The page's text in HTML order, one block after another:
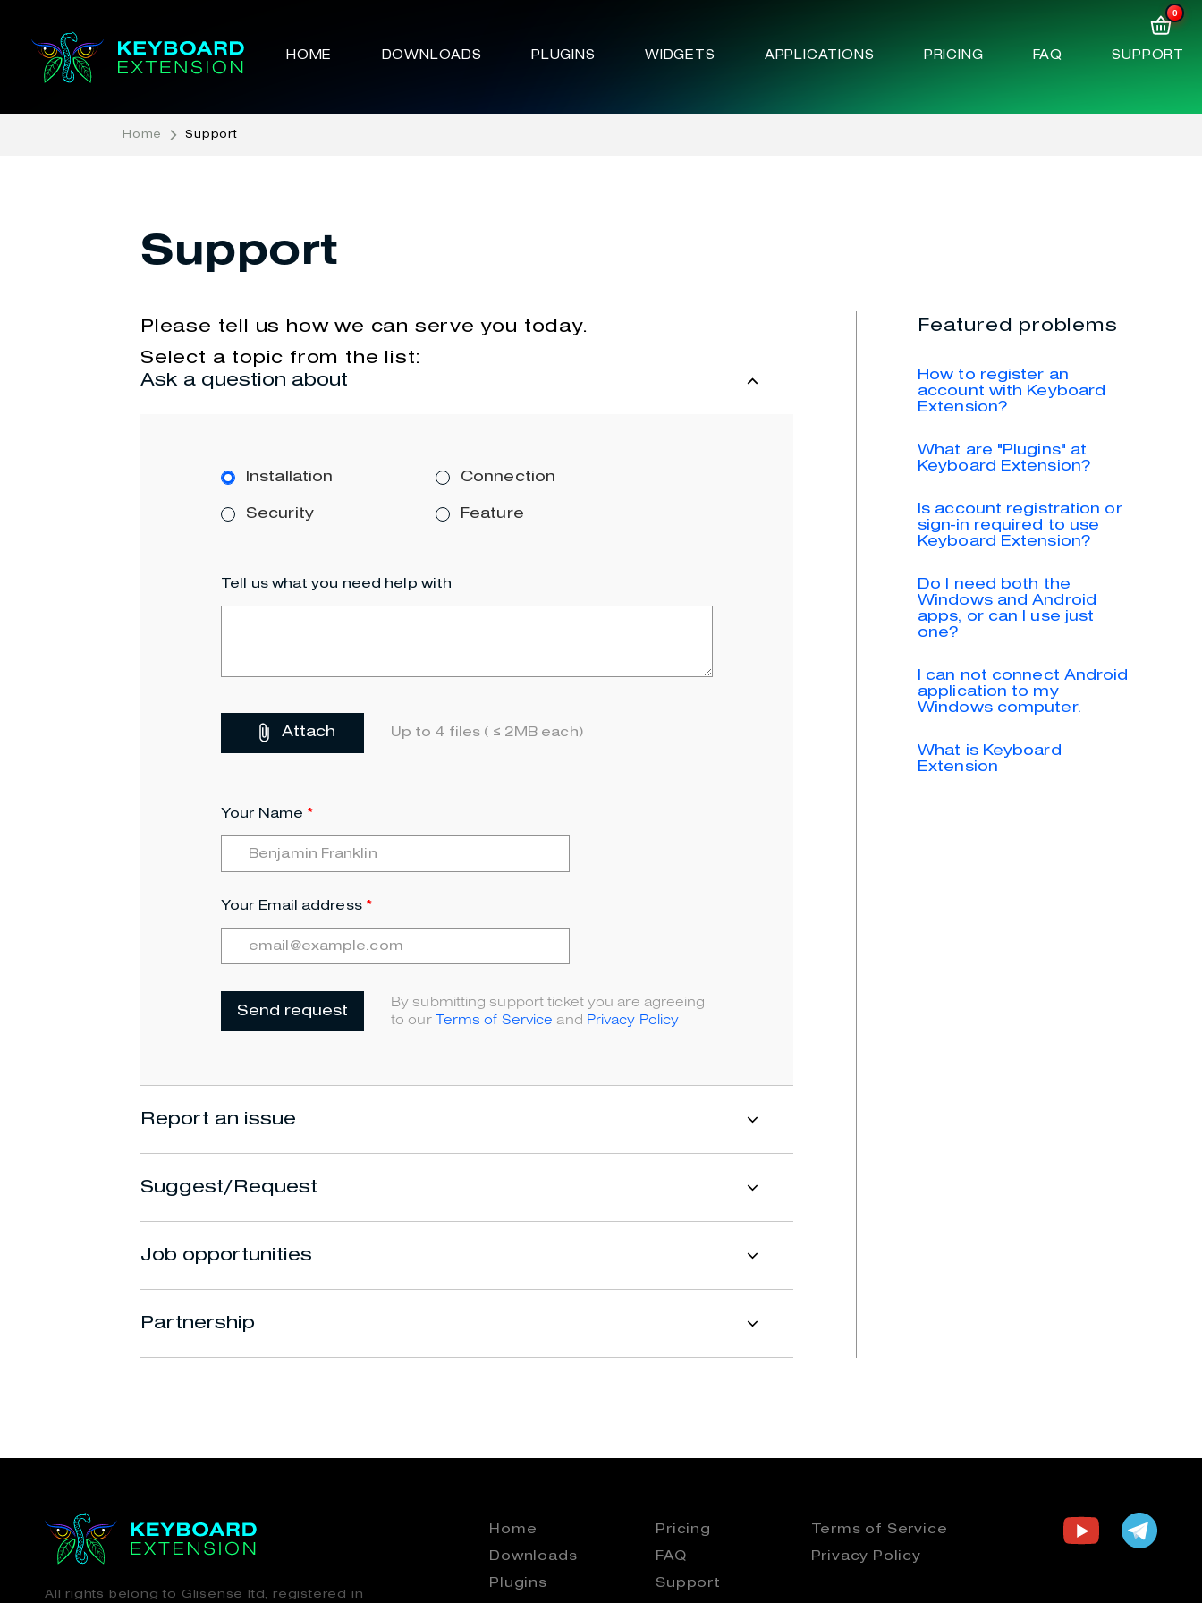
HOME DOWNLOADS PLUGINS WIDGETS APPLICATIONS PRICING FAQ SUPPORT
0
Home Support
Support
Please tell us how we can serve you today.
Select a topic from the list:
Ask a question about
Installation Connection
Security Feature
Tell us what you need help with
Attach Up to 4 files ( ≤ 2MB each)
Your Name
Your Email address
Send request
By submitting support ticket you are agreeing
to our
Terms of Service and Privacy Policy
Report an issue
Suggest/Request
Job opportunities
Partnership
Featured problems
How to register an
account with Keyboard
Extension?
What are "Plugins" at
Keyboard Extension?
Is account registration or
sign-in required to use
Keyboard Extension?
Do I need both the
Windows and Android
apps, or can I use just
one?
I can not connect Android
application to my
Windows computer.
What is Keyboard
Extension
All rights belong to Glisense ltd, registered in
Home Pricing Terms of Service
Downloads FAQ Privacy Policy
Plugins Support